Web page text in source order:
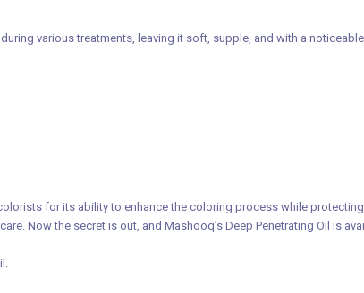
various treatments, leaving it soft, supple, and with a
for its ability to enhance the coloring process while protecting
Now the secret is out, and Mashooq’s Deep Penetrating Oil is